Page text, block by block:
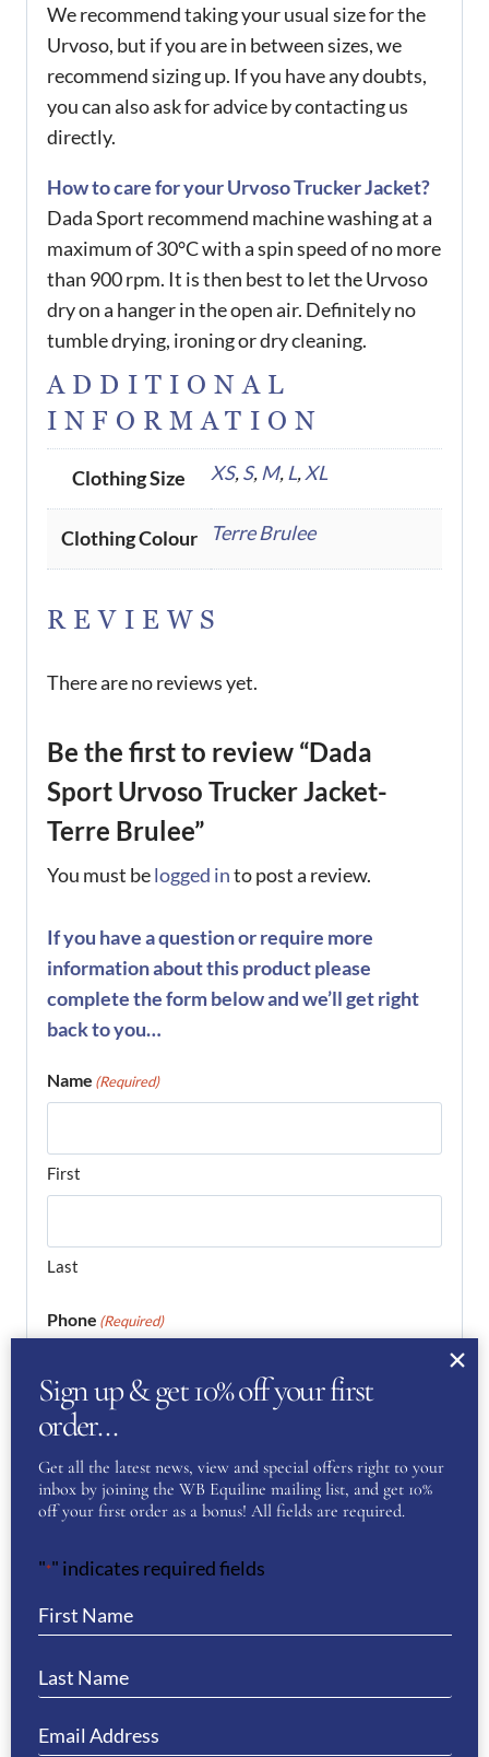
We recommend taking your usual size for the
Urvoso, but if you are in between sizes, we
recommend sizing up. If you have any doubts,
you can also ask for advice by contacting us
directly.
How to care for your Urvoso Trucker Jacket?
Dada Sport recommend machine washing at a
maximum of 30°C with a spin speed of no more
than 900 rpm. It is then best to let the Urvoso
dry on a hanger in the open air. Definitely no
tumble drying, ironing or dry cleaning.
ADDITIONAL
INFORMATION
Clothing Size XS,S, M, L,XL
Clothing Colour Terre Brulee
REVIEWS
There are no reviews yet.
Be the first to review “Dada
Sport Urvoso Trucker Jacket-
Terre Brulee”
You must belogged into post a review.
If you have a question or require more
information about this product please
complete the form below and we’ll get right
back to you…
Name (Required)
First
Last
Phone (Required)
Email(Required)
Enter Email
Confirm Email
Sign up & get 10% off your first
order…
Get all the latest news, view and special offers right to your
inbox by joining the WB Equiline mailing list, and get 10%
off your first order as a bonus! All fields are required.
"*" indicates required fields